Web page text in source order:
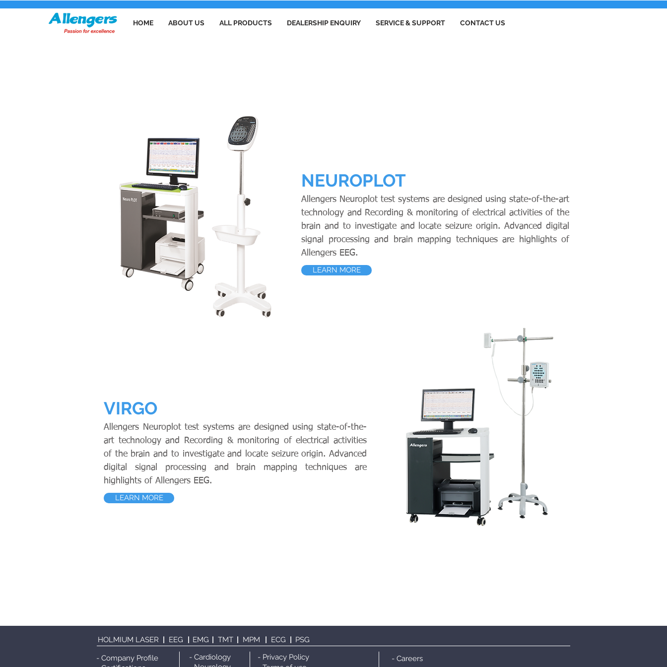
HOME ABOUT US ALL PRODUCTS DEALERSHIP ENQUIRY SERVICE & SUPPORT CONTACT US
NEUROPLOT
Allengers Neuroplot test systems are designed using state-of-the-art
technology and Recording & monitoring of electrical activities of the
brain and to investigate and locate seizure origin. Advanced digital
signal processing and brain mapping techniques are highlights of
Allengers EEG.
LEARN MORE
VIRGO
Allengers Neuroplot test systems are designed using state-of-the-
art technology and Recording & monitoring of electrical activities
of the brain and to investigate and locate seizure origin. Advanced
digital signal processing and brain mapping techniques are
highlights of Allengers EEG.
LEARN MORE
HOLMIUM LASER | EEG EMG
| | TMT | MPM | ECG | PSG
- Company Profile
- Cardiology
- Privacy Policy
- Careers